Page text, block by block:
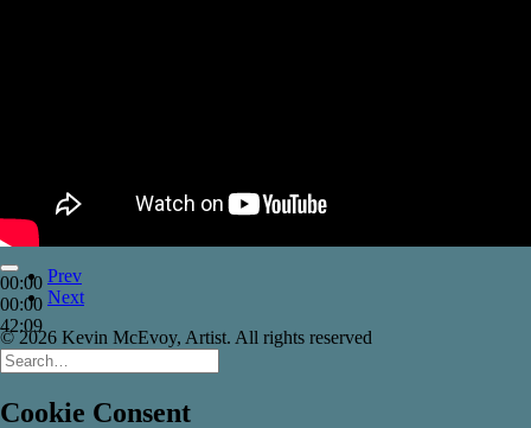
00:00
00:00
42:09
Prev
Next
© 2026 Kevin McEvoy, Artist. All rights reserved